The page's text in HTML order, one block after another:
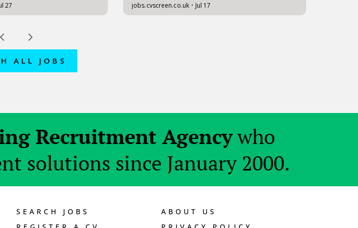
ALL JOBS
Recruitment Agencywho
solutions since January 2000.
SEARCH JOBS
ABOUT US